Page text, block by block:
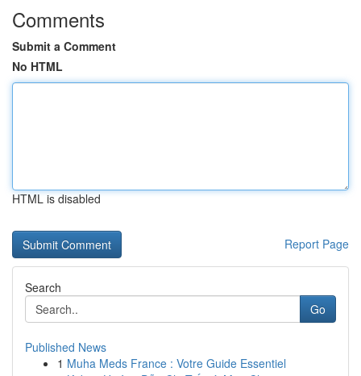
Comments
Submit a Comment
No HTML
HTML is disabled
Report Page
Search
Go
Published News
1 Muha Meds France : Votre Guide Essentiel